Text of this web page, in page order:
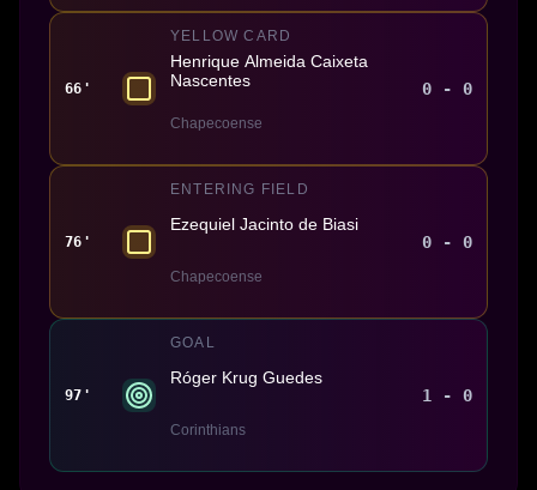
66'
YELLOW CARD
Henrique Almeida Caixeta
Nascentes
Chapecoense
0 - 0
76'
ENTERING FIELD
Ezequiel Jacinto de Biasi
Chapecoense
0 - 0
97'
GOAL
Róger Krug Guedes
Corinthians
1 - 0